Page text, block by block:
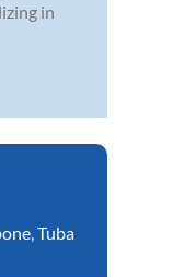
in
,Tuba